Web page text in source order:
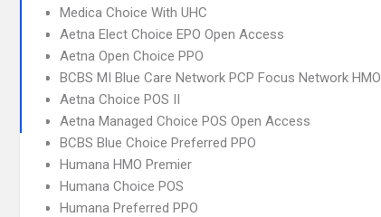
Medica Choice With UHC
Aetna Elect Choice EPO Open Access
Aetna Open Choice PPO
BCBS MI Blue Care Network PCP Focus Network HMO
Aetna Choice POS II
Aetna Managed Choice POS Open Access
BCBS Blue Choice Preferred PPO
Humana HMO Premier
Humana Choice POS
Humana Preferred PPO